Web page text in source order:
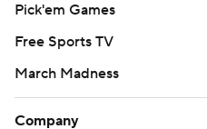
Pick'em Games
Free Sports TV
March Madness
Company